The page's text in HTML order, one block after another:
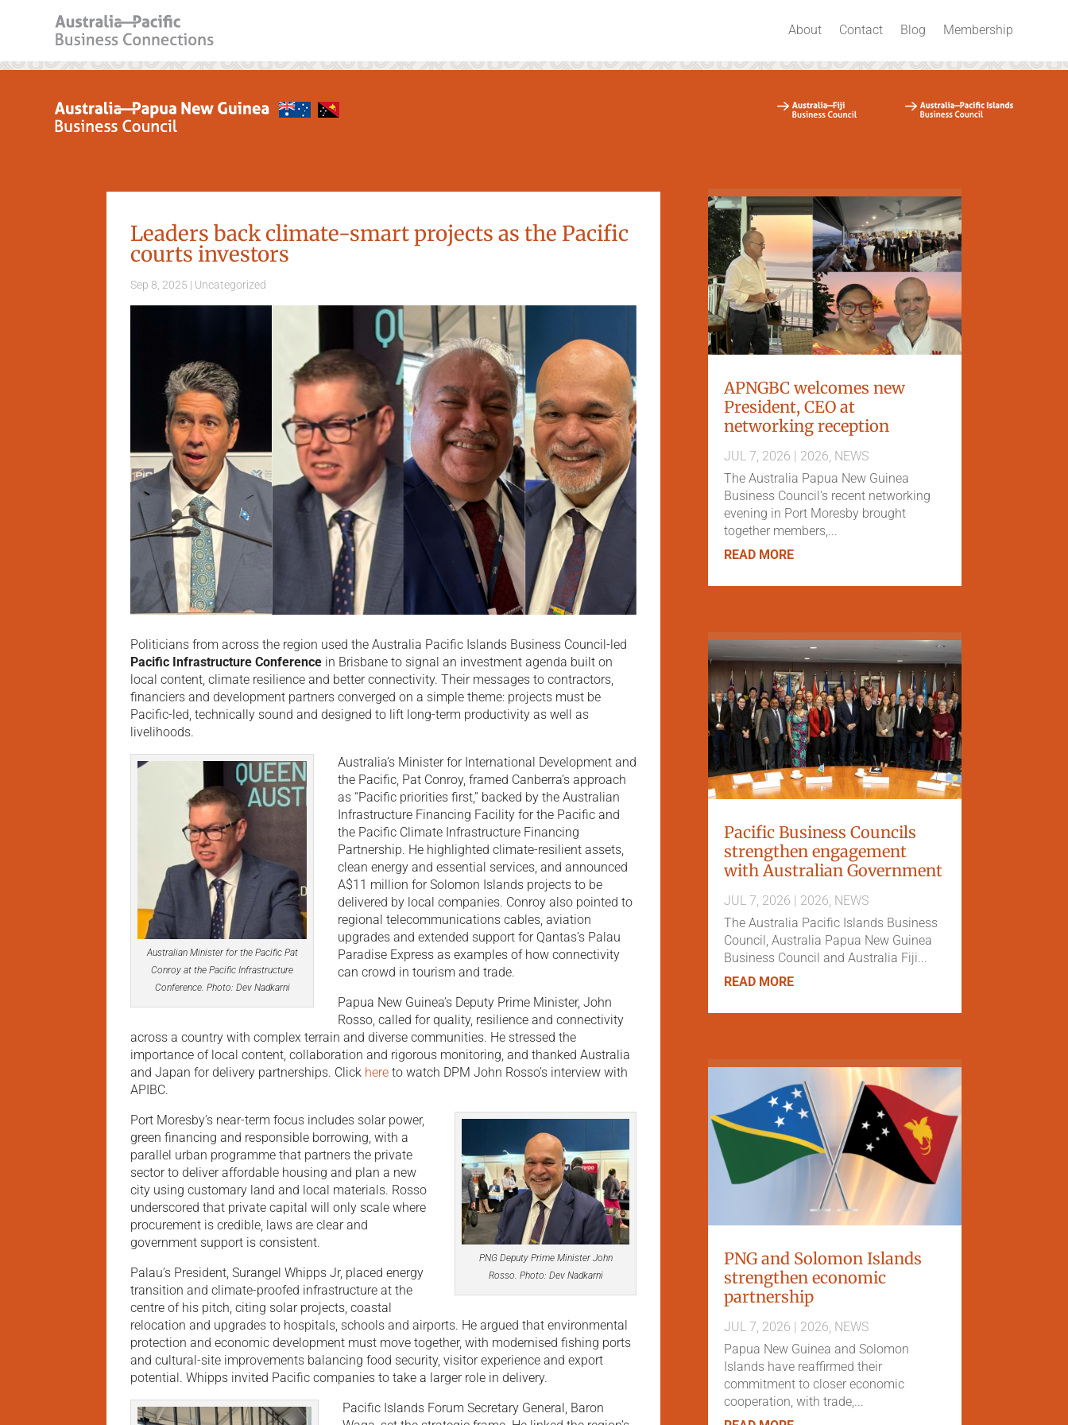
About Contact Blog Membership
Leaders back climate-smart projects as the Pacific
courts investors
Sep 8, 2025 | Uncategorized
Politicians from across the region used the Australia Pacific Islands Business Council-led
Pacific Infrastructure Conference in Brisbane to signal an investment agenda built on
local content, climate resilience and better connectivity. Their messages to contractors,
financiers and development partners converged on a simple theme: projects must be
Pacific-led, technically sound and designed to lift long-term productivity as well as
livelihoods.
Australian Minister for the Pacific Pat
Conroy at the Pacific Infrastructure
Conference. Photo: Dev Nadkarni
Australia’s Minister for International Development and
the Pacific, Pat Conroy, framed Canberra’s approach
as “Pacific priorities first,” backed by the Australian
Infrastructure Financing Facility for the Pacific and
the Pacific Climate Infrastructure Financing
Partnership. He highlighted climate-resilient assets,
clean energy and essential services, and announced
A$11 million for Solomon Islands projects to be
delivered by local companies. Conroy also pointed to
regional telecommunications cables, aviation
upgrades and extended support for Qantas’s Palau
Paradise Express as examples of how connectivity
can crowd in tourism and trade.
Papua New Guinea’s Deputy Prime Minister, John
Rosso, called for quality, resilience and connectivity
across a country with complex terrain and diverse communities. He stressed the
importance of local content, collaboration and rigorous monitoring, and thanked Australia
and Japan for delivery partnerships. Click here to watch DPM John Rosso’s interview with
APIBC.
PNG Deputy Prime Minister John
Rosso. Photo: Dev Nadkarni
Port Moresby’s near-term focus includes solar power,
green financing and responsible borrowing, with a
parallel urban programme that partners the private
sector to deliver affordable housing and plan a new
city using customary land and local materials. Rosso
underscored that private capital will only scale where
procurement is credible, laws are clear and
government support is consistent.
Palau’s President, Surangel Whipps Jr, placed energy
transition and climate-proofed infrastructure at the
centre of his pitch, citing solar projects, coastal
relocation and upgrades to hospitals, schools and airports. He argued that environmental
protection and economic development must move together, with modernised fishing ports
and cultural-site improvements balancing food security, visitor experience and export
potential. Whipps invited Pacific companies to take a larger role in delivery.
Pacific Islands Forum Secretary General, Baron
APNGBC welcomes new
President, CEO at
networking reception
JUL 7, 2026 | 2026, NEWS
The Australia Papua New Guinea
Business Council's recent networking
evening in Port Moresby brought
together members,...
READ MORE
Pacific Business Councils
strengthen engagement
with Australian Government
JUL 7, 2026 | 2026 NEWS
The Australia Pacific Islands Business
Council, Australia Papua New Guinea
Business Council and Australia Fiji...
READ MORE
PNG and Solomon Islands
strengthen economic
partnership
JUL 7, 2026 | 2026, NEWS
Papua New Guinea and Solomon
Islands have reaffirmed their
commitment to closer economic
cooperation, with trade,...